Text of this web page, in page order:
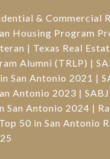
& Commercial
Housing Program
| Texas Real
Alumni (TRLP) |
San Antonio 2021 |
Antonio 2023 |
San Antonio 2024 |
50 in San Antonio